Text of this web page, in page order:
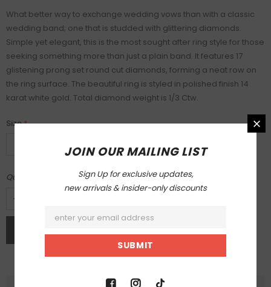
What better way to exchange wedding vows than with a classic
wedding band; one that is studded with glittering diamonds.
Simple yet elegant, this is the most sought after ring style for those
seeking something more than just a plain band. It features 17
glistening prong set round cut diamonds, forming a neat row on
the ring surface. The beautiful ring is styled in polished finish 14
karat white gold. Total diamond weight is 1/3 Ctw.
Size*
Quantity:
JOIN OUR MAILING LIST
Sign Up for exclusive updates,
new arrivals & insider-only discounts